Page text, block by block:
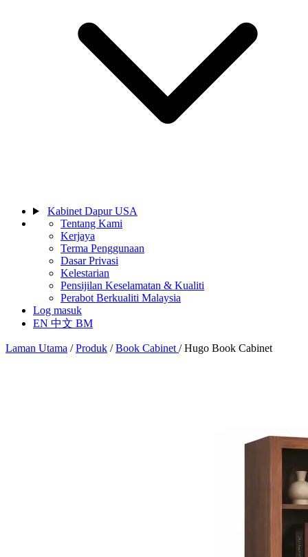
Kabinet Dapur USA
Tentang Kami
Kerjaya
Terma Penggunaan
Dasar Privasi
Kelestarian
Pensijilan Keselamatan & Kualiti
Perabot Berkualiti Malaysia
Log masuk
EN 中文 BM
Laman Utama / Produk / Book Cabinet / Hugo Book Cabinet